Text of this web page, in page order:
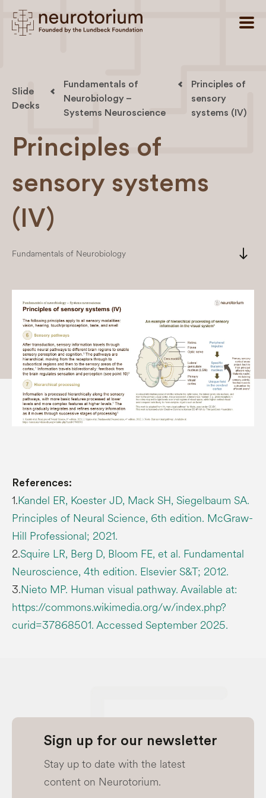
Slide
Decks
Fundamentals of
Neurobiology –
Systems Neuroscience
Principles of
sensory
systems (IV)
Principles of
sensory systems
(IV)
Fundamentals of Neurobiology south
References:
1.Kandel ER, Koester JD, Mack SH, Siegelbaum SA.
Principles of Neural Science, 6th edition. McGraw-
Hill Professional; 2021.
2.Squire LR, Berg D, Bloom FE, et al. Fundamental
Neuroscience, 4th edition. Elsevier S&T; 2012.
3.Nieto MP. Human visual pathway. Available at:
https://commons.wikimedia.org/w/index.php?
curid=37868501. Accessed September 2025.
Sign up for our newsletter
Stay up to date with the latest
content on Neurotorium.